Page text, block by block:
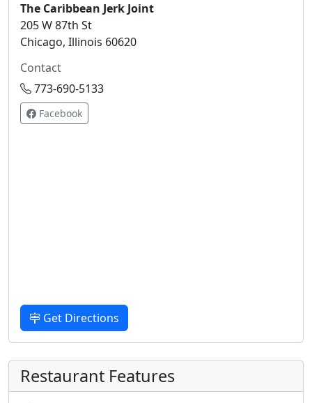
The Caribbean Jerk Joint
205 W 87th St
Chicago, Illinois 60620
Contact
773-690-5133
Facebook
Get Directions
Restaurant Features